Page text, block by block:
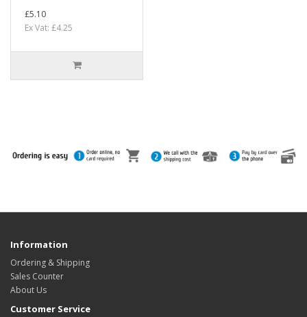
£5.10
Ex Vat: £4.25
Information
Ordering & Shipping
Sales Counter
About Us
Customer Service